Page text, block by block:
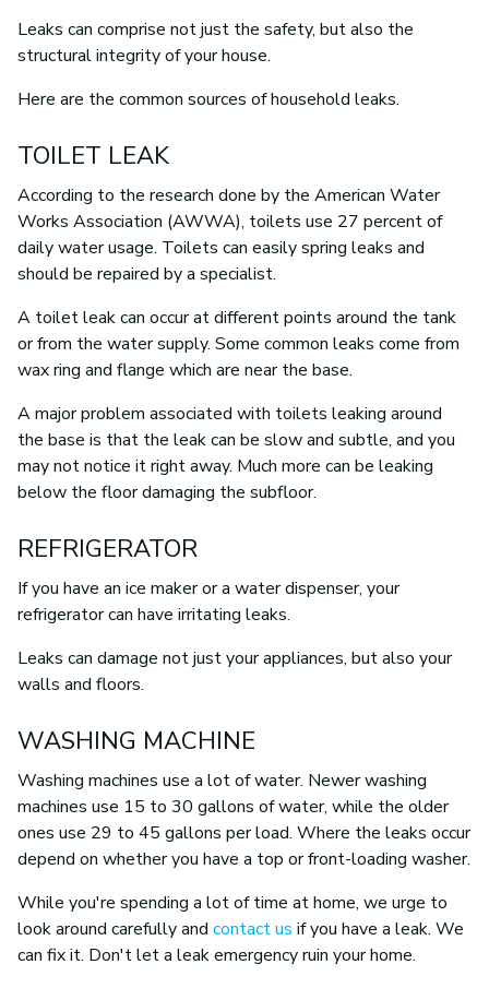
Leaks can comprise not just the safety, but also the
structural integrity of your house.
Here are the common sources of household leaks.
TOILET LEAK
According to the research done by the American Water
Works Association (AWWA), toilets use 27 percent of
daily water usage. Toilets can easily spring leaks and
should be repaired by a specialist.
A toilet leak can occur at different points around the tank
or from the water supply. Some common leaks come from
wax ring and flange which are near the base.
A major problem associated with toilets leaking around
the base is that the leak can be slow and subtle, and you
may not notice it right away. Much more can be leaking
below the floor damaging the subfloor.
REFRIGERATOR
If you have an ice maker or a water dispenser, your
refrigerator can have irritating leaks.
Leaks can damage not just your appliances, but also your
walls and floors.
WASHING MACHINE
Washing machines use a lot of water. Newer washing
machines use 15 to 30 gallons of water, while the older
ones use 29 to 45 gallons per load. Where the leaks occur
depend on whether you have a top or front-loading washer.
While you're spending a lot of time at home, we urge to
look around carefully and contact us if you have a leak. We
can fix it. Don't let a leak emergency ruin your home.